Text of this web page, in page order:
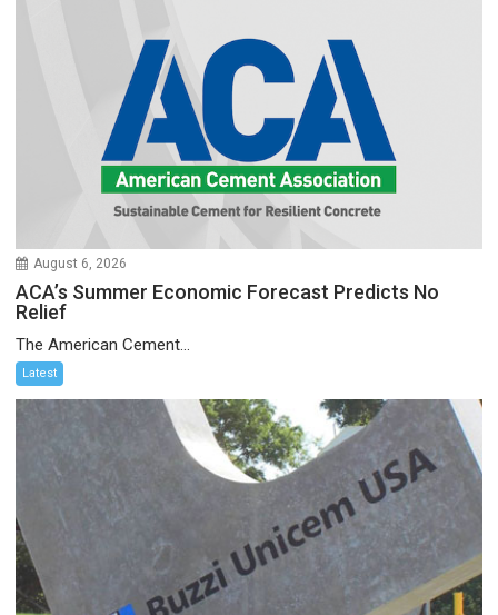
August 6, 2026
ACA’s Summer Economic Forecast Predicts No
Relief
The American Cement...
Latest